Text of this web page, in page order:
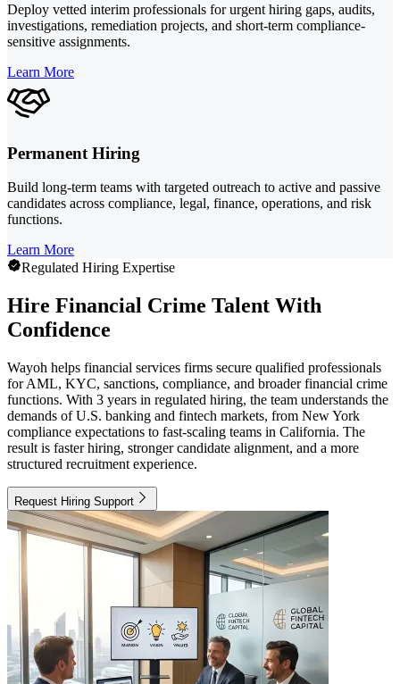
Deploy vetted interim professionals for urgent hiring gaps, audits,
investigations, remediation projects, and short-term compliance-
sensitive assignments.
Learn More
Permanent Hiring
Build long-term teams with targeted outreach to active and passive
candidates across compliance, legal, finance, operations, and risk
functions.
Learn More
Regulated Hiring Expertise
Hire Financial Crime Talent With
Confidence
Wayoh helps financial services firms secure qualified professionals
for AML, KYC, sanctions, compliance, and broader financial crime
functions. With 3 years in regulated hiring, the team understands the
demands of U.S. banking and fintech markets, from New York
compliance expectations to fast-scaling teams in California. The
result is faster hiring, stronger candidate alignment, and a more
structured recruitment experience.
Request Hiring Support